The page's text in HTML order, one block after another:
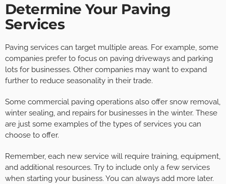
Determine Your Paving
Services
Paving services can target multiple areas. For example, some
companies prefer to focus on paving driveways and parking
lots for businesses. Other companies may want to expand
further to reduce seasonality in their trade.
Some commercial paving operations also offer snow removal,
winter sealing, and repairs for businesses in the winter. These
are just some examples of the types of services you can
choose to offer.
Remember, each new service will require training, equipment,
and additional resources. Try to include only a few services
when starting your business. You can always add more later.